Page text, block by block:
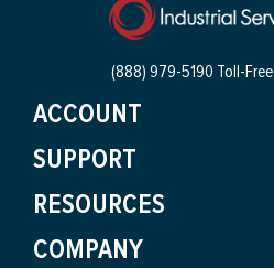
(888) 979-5190 Toll-Free
ACCOUNT
SUPPORT
RESOURCES
COMPANY